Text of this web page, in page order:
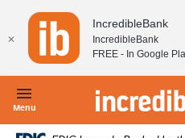
Home
content
Skip
to
Download
Acrobat
Reader
higher
to
✕
IncredibleBank
IncredibleBank
FREE - In Google
Menu